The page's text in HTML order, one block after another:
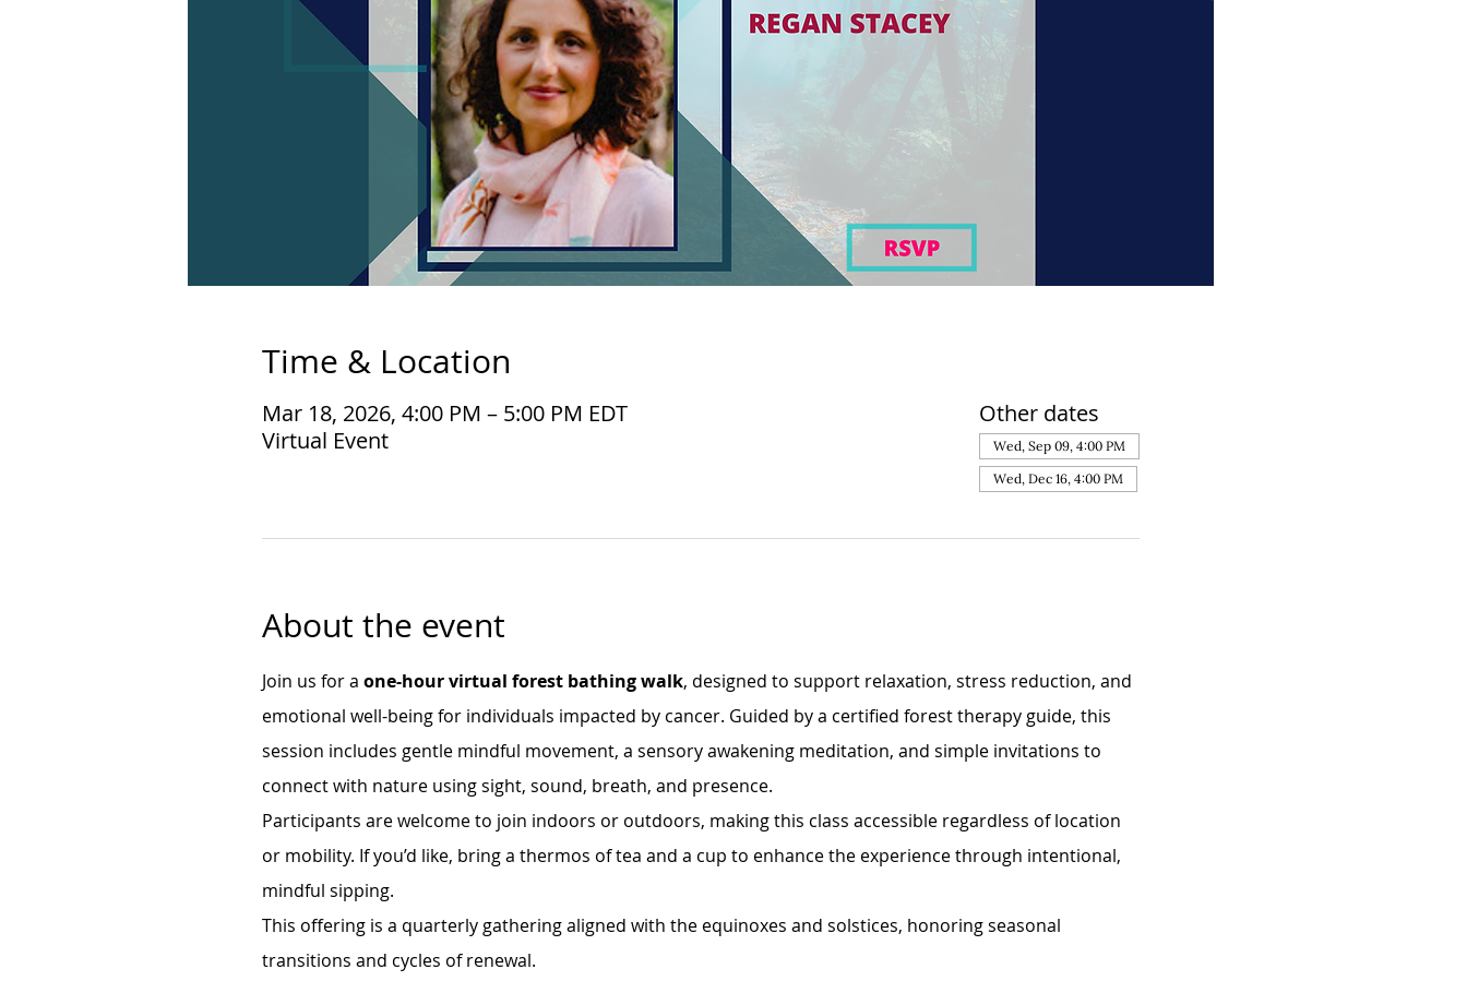
Time & Location
Mar 18, 2026, 4:00 PM – 5:00 PM EDT
Virtual Event
Other dates
Wed, Sep 09, 4:00 PM
Wed, Dec 16, 4:00 PM
About the event
Join us for a one-hour virtual forest bathing walk, designed to support relaxation, stress reduction, and
emotional well-being for individuals impacted by cancer. Guided by a certified forest therapy guide, this
session includes gentle mindful movement, a sensory awakening meditation, and simple invitations to
connect with nature using sight, sound, breath, and presence.
Participants are welcome to join indoors or outdoors, making this class accessible regardless of location
or mobility. If you’d like, bring a thermos of tea and a cup to enhance the experience through intentional,
mindful sipping.
This offering is a quarterly gathering aligned with the equinoxes and solstices, honoring seasonal
transitions and cycles of renewal.